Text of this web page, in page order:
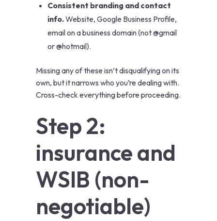
Consistent branding and contact
info.Website, Google Business Profile,
email on a business domain (not @gmail
or @hotmail).
Missing any of these isn’t disqualifying on its
own, but it narrows who you’re dealing with.
Cross-check everything before proceeding.
Step 2:
insurance and
WSIB (non-
negotiable)